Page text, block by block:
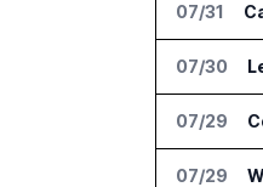
07/31
07/30
07/29
07/29